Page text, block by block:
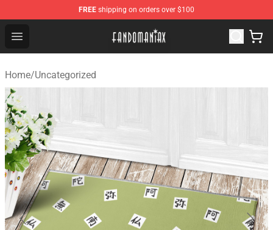
FREE shipping on orders over $100
Open menu
Fandomaniax Store - The Best Shop for anime fans!
Home/Uncategorized